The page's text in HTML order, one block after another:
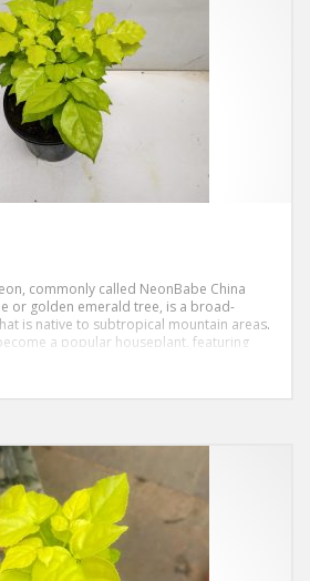
commonly called NeonBabe China
or golden emerald tree, is a broad-
is native to subtropical mountain areas.
a popular houseplant, featuring
with glossy bright yellow or neoon
bright golden glossy leaves that